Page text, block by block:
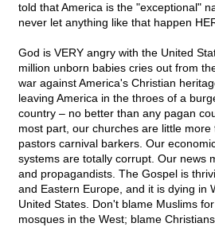
told that America is the "exceptional"
never let anything like that happen
God is VERY angry with the United
million unborn babies cries out from
war against America's Christian
leaving America in the throes of a
country – no better than any pagan
most part, our churches are little
pastors carnival barkers. Our
systems are totally corrupt. Our news
and propagandists. The Gospel is
and Eastern Europe, and it is dying in
United States. Don't blame Muslims
mosques in the West; blame Christians.